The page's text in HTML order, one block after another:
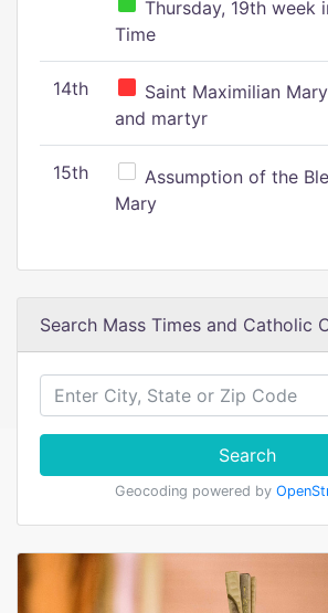
Thursday, 19th week
Time
14th
Saint Maximilian
and martyr
15th
Assumption of the
Mary
Search Mass Times and Catholic
Search
Geocoding powered by